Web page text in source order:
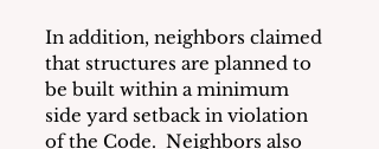
In addition, neighbors claimed
that structures are planned to
be built within a minimum
side yard setback in violation
of the Code.  Neighbors also